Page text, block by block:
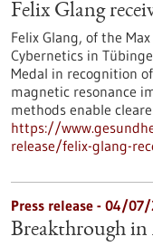
Felix Glang
Felix Glang, of the
Cybernetics in
Medal in recognition
magnetic resonance
methods enable
https://
release/felix-glang-
Press release - 04/
Breakthrough